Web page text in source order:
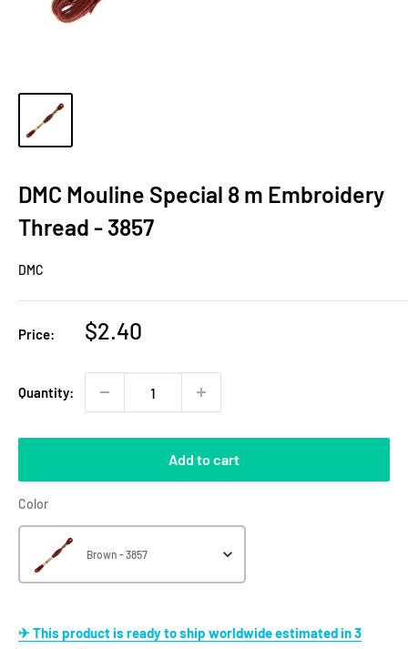
DMC Mouline Special 8 m Embroidery
Thread - 3857
DMC
Price:
Sale
$2.40
Quantity:
Add to cart
ColorColor
Brown - 3857
✈ This product is ready to ship worldwide estimated in 3